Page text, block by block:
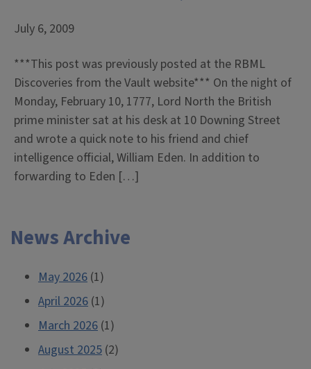
July 6, 2009
***This post was previously posted at the RBML
Discoveries from the Vault website*** On the night of
Monday, February 10, 1777, Lord North the British
prime minister sat at his desk at 10 Downing Street
and wrote a quick note to his friend and chief
intelligence official, William Eden. In addition to
forwarding to Eden […]
News Archive
May 2026 (1)
April 2026 (1)
March 2026 (1)
August 2025 (2)